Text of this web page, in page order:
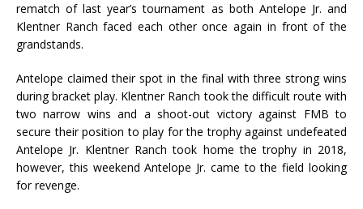
rematch of last year’s tournament as both Antelope Jr. and
Klentner Ranch faced each other once again in front of the
grandstands.
Antelope claimed their spot in the final with three strong wins
during bracket play. Klentner Ranch took the difficult route with
two narrow wins and a shoot-out victory against FMB to
secure their position to play for the trophy against undefeated
Antelope Jr. Klentner Ranch took home the trophy in 2018,
however, this weekend Antelope Jr. came to the field looking
for revenge.